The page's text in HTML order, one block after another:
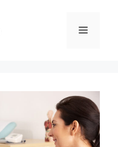
Menu